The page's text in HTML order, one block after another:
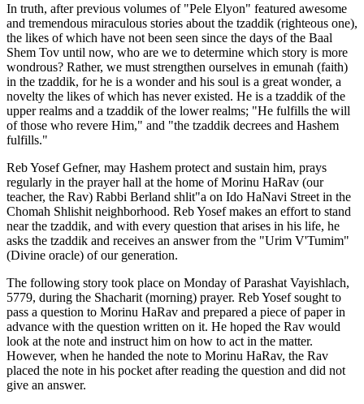
In truth, after previous volumes of "Pele Elyon" featured awesome
and tremendous miraculous stories about the tzaddik (righteous one),
the likes of which have not been seen since the days of the Baal
Shem Tov until now, who are we to determine which story is more
wondrous? Rather, we must strengthen ourselves in emunah (faith)
in the tzaddik, for he is a wonder and his soul is a great wonder, a
novelty the likes of which has never existed. He is a tzaddik of the
upper realms and a tzaddik of the lower realms; "He fulfills the will
of those who revere Him," and "the tzaddik decrees and Hashem
fulfills."
Reb Yosef Gefner, may Hashem protect and sustain him, prays
regularly in the prayer hall at the home of Morinu HaRav (our
teacher, the Rav) Rabbi Berland shlit"a on Ido HaNavi Street in the
Chomah Shlishit neighborhood. Reb Yosef makes an effort to stand
near the tzaddik, and with every question that arises in his life, he
asks the tzaddik and receives an answer from the "Urim V'Tumim"
(Divine oracle) of our generation.
The following story took place on Monday of Parashat Vayishlach,
5779, during the Shacharit (morning) prayer. Reb Yosef sought to
pass a question to Morinu HaRav and prepared a piece of paper in
advance with the question written on it. He hoped the Rav would
look at the note and instruct him on how to act in the matter.
However, when he handed the note to Morinu HaRav, the Rav
placed the note in his pocket after reading the question and did not
give an answer.